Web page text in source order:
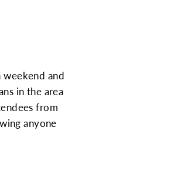
weekend and
in the area
from
anyone